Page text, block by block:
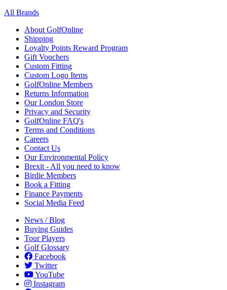
All Brands
About GolfOnline
Shipping
Loyalty Points Reward Program
Gift Vouchers
Custom Fitting
Custom Logo Items
GolfOnline Members
Returns Information
Our London Store
Privacy and Security
GolfOnline FAQ's
Terms and Conditions
Careers
Contact Us
Our Environmental Policy
Brexit - All you need to know
Birdie Members
Book a Fitting
Finance Payments
Social Media Feed
News / Blog
Buying Guides
Tour Players
Golf Glossary
Facebook
Twitter
YouTube
Instagram